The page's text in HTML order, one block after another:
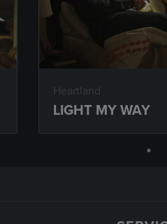
Heartland
LIGHT MY WAY